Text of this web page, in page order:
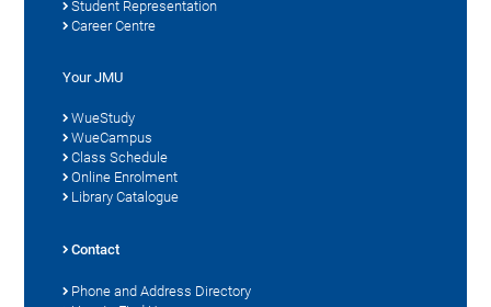
Student Representation
Career Centre
Your JMU
WueStudy
WueCampus
Class Schedule
Online Enrolment
Library Catalogue
Contact
Phone and Address Directory